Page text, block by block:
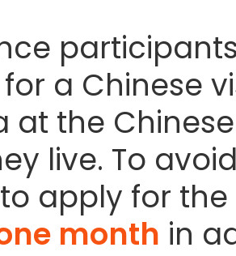
a Chinese
at the
live. To
apply for
month in